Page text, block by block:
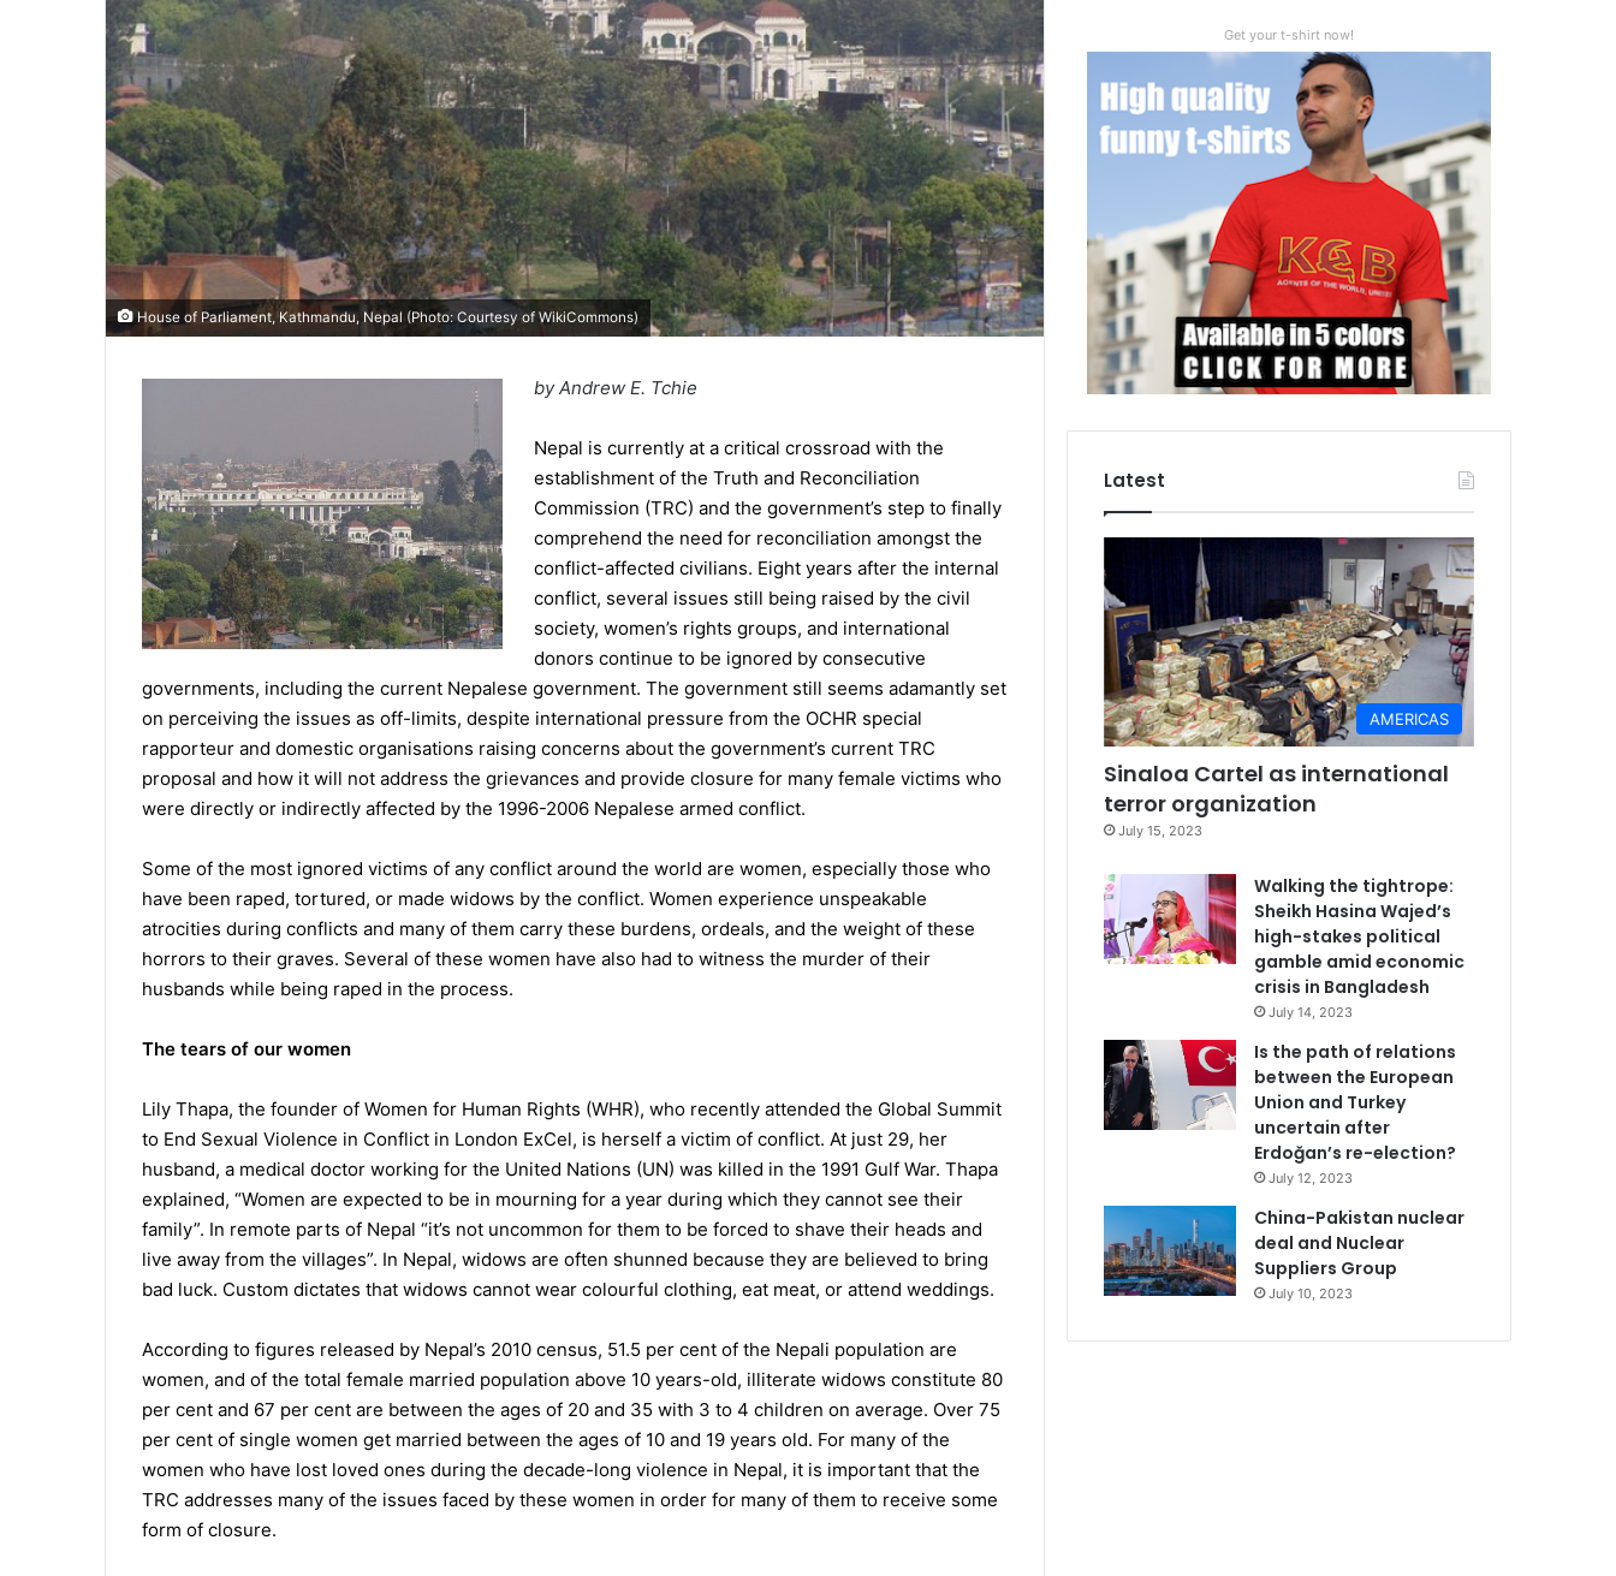
House of Parliament, Kathmandu, Nepal (Photo: Courtesy of WikiCommons)
by Andrew E. Tchie
Nepal is currently at a critical crossroad with the
establishment of the Truth and Reconciliation
Commission (TRC) and the government’s step to finally
comprehend the need for reconciliation amongst the
conflict-affected civilians. Eight years after the internal
conflict, several issues still being raised by the civil
society, women’s rights groups, and international
donors continue to be ignored by consecutive
governments, including the current Nepalese government. The government still seems adamantly set
on perceiving the issues as off-limits, despite international pressure from the OCHR special
rapporteur and domestic organisations raising concerns about the government’s current TRC
proposal and how it will not address the grievances and provide closure for many female victims who
were directly or indirectly affected by the 1996-2006 Nepalese armed conflict.
Some of the most ignored victims of any conflict around the world are women, especially those who
have been raped, tortured, or made widows by the conflict. Women experience unspeakable
atrocities during conflicts and many of them carry these burdens, ordeals, and the weight of these
horrors to their graves. Several of these women have also had to witness the murder of their
husbands while being raped in the process.
The tears of our women
Lily Thapa, the founder of Women for Human Rights (WHR), who recently attended the Global Summit
to End Sexual Violence in Conflict in London ExCel, is herself a victim of conflict. At just 29, her
husband, a medical doctor working for the United Nations (UN) was killed in the 1991 Gulf War. Thapa
explained, “Women are expected to be in mourning for a year during which they cannot see their
family”. In remote parts of Nepal “it’s not uncommon for them to be forced to shave their heads and
live away from the villages”. In Nepal, widows are often shunned because they are believed to bring
bad luck. Custom dictates that widows cannot wear colourful clothing, eat meat, or attend weddings.
According to figures released by Nepal’s 2010 census, 51.5 per cent of the Nepali population are
women, and of the total female married population above 10 years-old, illiterate widows constitute 80
per cent and 67 per cent are between the ages of 20 and 35 with 3 to 4 children on average. Over 75
per cent of single women get married between the ages of 10 and 19 years old. For many of the
women who have lost loved ones during the decade-long violence in Nepal, it is important that the
TRC addresses many of the issues faced by these women in order for many of them to receive some
form of closure.
Get your t-shirt now!
Latest
AMERICAS
Sinaloa Cartel as international
terror organization
July 15, 2023
Walking the tightrope:
Sheikh Hasina Wajed’s
high-stakes political
gamble amid economic
crisis in Bangladesh
July 14, 2023
Is the path of relations
between the European
Union and Turkey
uncertain after
Erdoğan’s re-election?
July 12, 2023
China-Pakistan nuclear
deal and Nuclear
Suppliers Group
July 10, 2023